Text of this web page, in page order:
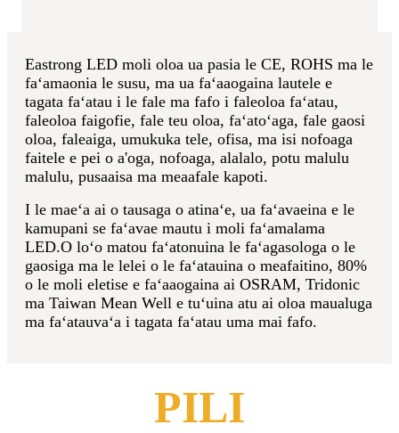
Eastrong LED moli oloa ua pasia le CE, ROHS ma le
faʻamaonia le susu, ma ua faʻaaogaina lautele e
tagata faʻatau i le fale ma fafo i faleoloa faʻatau,
faleoloa faigofie, fale teu oloa, faʻatoʻaga, fale gaosi
oloa, faleaiga, umukuka tele, ofisa, ma isi nofoaga
faitele e pei o a'oga, nofoaga, alalalo, potu malulu
malulu, pusaaisa ma meaafale kapoti.
I le maeʻa ai o tausaga o atinaʻe, ua faʻavaeina e le
kamupani se faʻavae mautu i moli faʻamalama
LED.O loʻo matou faʻatonuina le faʻagasologa o le
gaosiga ma le lelei o le faʻatauina o meafaitino, 80%
o le moli eletise e faʻaaogaina ai OSRAM, Tridonic
ma Taiwan Mean Well e tuʻuina atu ai oloa maualuga
ma faʻatauvaʻa i tagata faʻatau uma mai fafo.
PILI